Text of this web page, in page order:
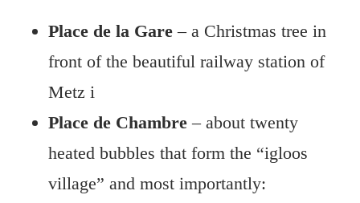
Place de la Gare – a Christmas tree in
front of the beautiful railway station of
Metz i
Place de Chambre – about twenty
heated bubbles that form the “igloos
village” and most importantly: